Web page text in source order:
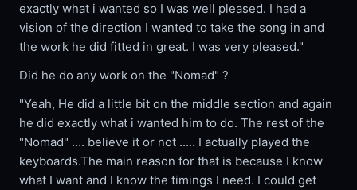
exactly what i wanted so I was well pleased. I had a
vision of the direction I wanted to take the song in and
the work he did fitted in great. I was very pleased."
Did he do any work on the "Nomad" ?
"Yeah, He did a little bit on the middle section and again
he did exactly what i wanted him to do. The rest of the
"Nomad" .... believe it or not ..... I actually played the
keyboards.The main reason for that is because I know
what I want and I know the timings I need. I could get